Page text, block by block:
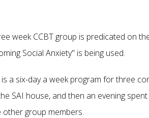
week CCBT group is predicated on
Social Anxiety" is being used.
a six-day a week program for three
SAI house, and then an evening
other group members.